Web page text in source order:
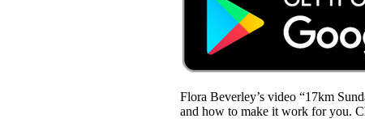
Flora Beverley’s video “17km
and how to make it work for you.